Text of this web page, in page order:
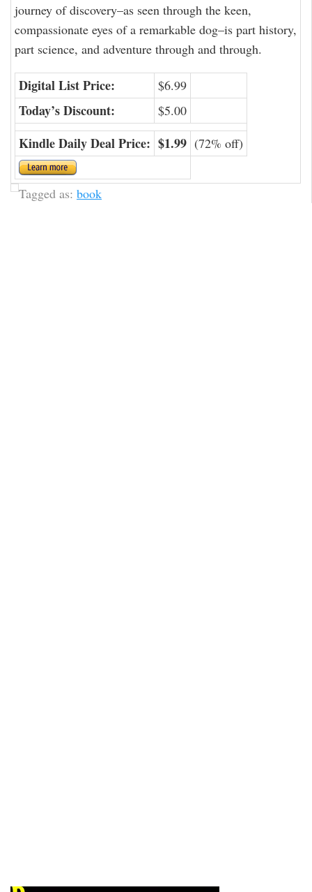
journey of discovery–as seen through the keen,
compassionate eyes of a remarkable dog–is part history,
part science, and adventure through and through.
Digital List Price: $6.99
Today’s Discount: $5.00
Kindle Daily Deal Price: $1.99 (72% off)
Tagged as: book